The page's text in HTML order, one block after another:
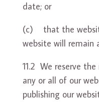
date; or
(c) that the
website will remain
11.2 We reserve
any or all of our
publishing our